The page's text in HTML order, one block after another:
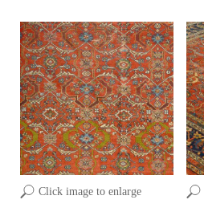
Click image to enlarge